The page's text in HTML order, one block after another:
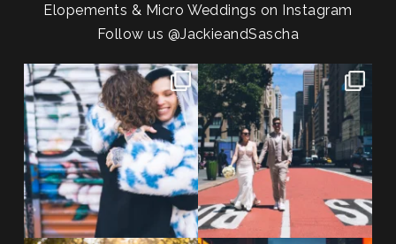
POST COMMENT
Elopements & Micro Weddings on Instagram
Follow us @JackieandSascha
POV: You elope at your favorite
NYC wine bar 🍷✨”...
21 0
From Germany to the heart of
New York City! ✈️🗽...
170 1